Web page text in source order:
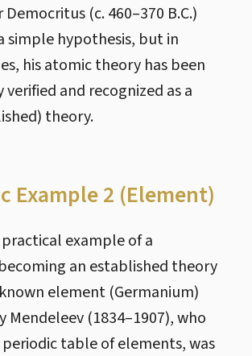
(c. 460–370 B.C.)
simple hypothesis, but in
his atomic theory has been
and recognized as a
theory.
Example 2 (Element)
practical example of a
an established theory
element (Germanium)
Mendeleev (1834–1907), who
table of elements, was